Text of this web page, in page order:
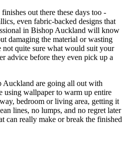
out there these days too -
even fabric-backed designs that
in Bishop Auckland will know
damaging the material or wasting
quite sure what would suit your
advice before they even pick up a
Auckland are going all out with
using wallpaper to warm up entire
bedroom or living area, getting it
lines, no lumps, and no regret later
can really make or break the finished